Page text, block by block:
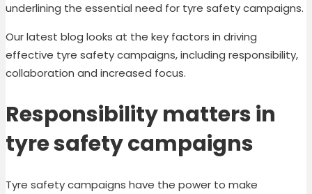
underlining the essential need for tyre safety campaigns.
Our latest blog looks at the key factors in driving
effective tyre safety campaigns, including responsibility,
collaboration and increased focus.
Responsibility matters in
tyre safety campaigns
Tyre safety campaigns have the power to make